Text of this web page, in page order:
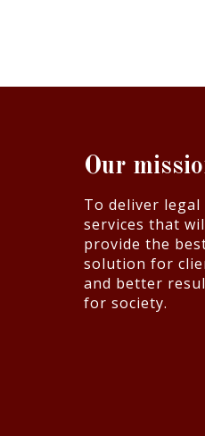
Our
To deliver legal
services that
provide the
solution for
and better
for society.